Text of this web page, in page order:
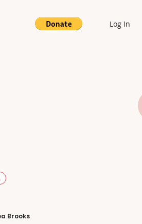
Log In
Brooks